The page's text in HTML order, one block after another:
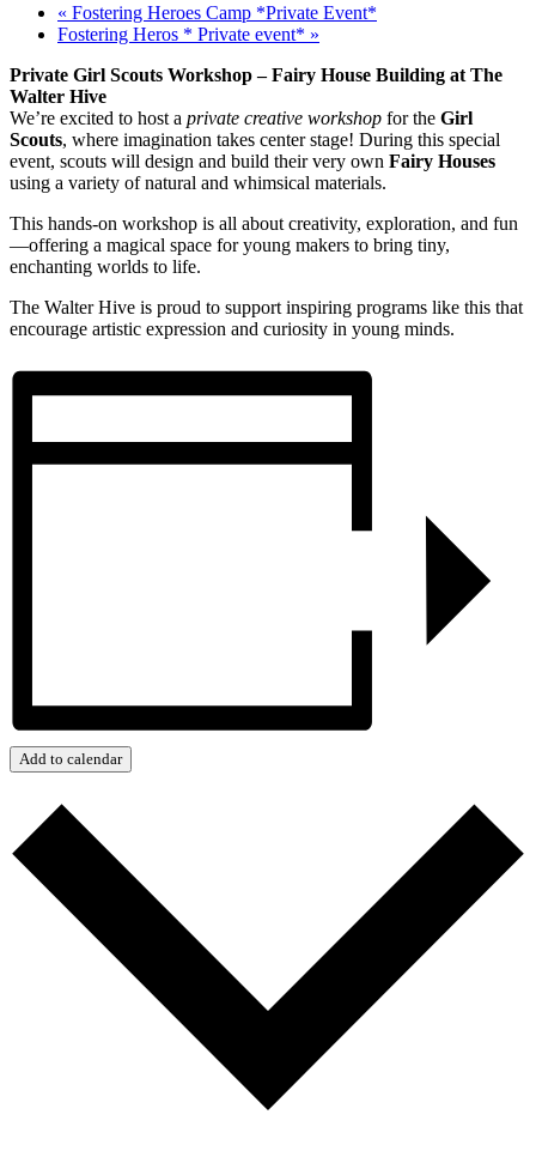
« Fostering Heroes Camp *Private Event*
Fostering Heros * Private event* »
Private Girl Scouts Workshop – Fairy House Building at The
Walter Hive
We’re excited to host a private creative workshop for the Girl
Scouts, where imagination takes center stage! During this special
event, scouts will design and build their very own Fairy Houses
using a variety of natural and whimsical materials.
This hands-on workshop is all about creativity, exploration, and fun
—offering a magical space for young makers to bring tiny,
enchanting worlds to life.
The Walter Hive is proud to support inspiring programs like this that
encourage artistic expression and curiosity in young minds.
Add to calendar